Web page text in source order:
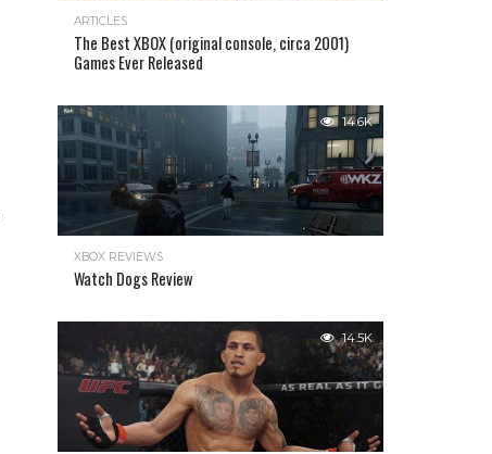
ARTICLES
The Best XBOX (original console, circa 2001)
Games Ever Released
14.6K
XBOX REVIEWS
Watch Dogs Review
14.5K